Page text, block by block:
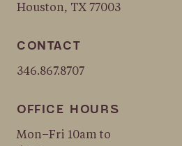
Houston, TX 77003
CONTACT
346.867.8707
OFFICE HOURS
Mon–Fri 10am to